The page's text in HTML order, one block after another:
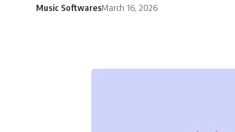
Music SoftwaresMarch 16, 2026